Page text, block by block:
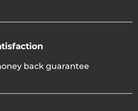
back guarantee